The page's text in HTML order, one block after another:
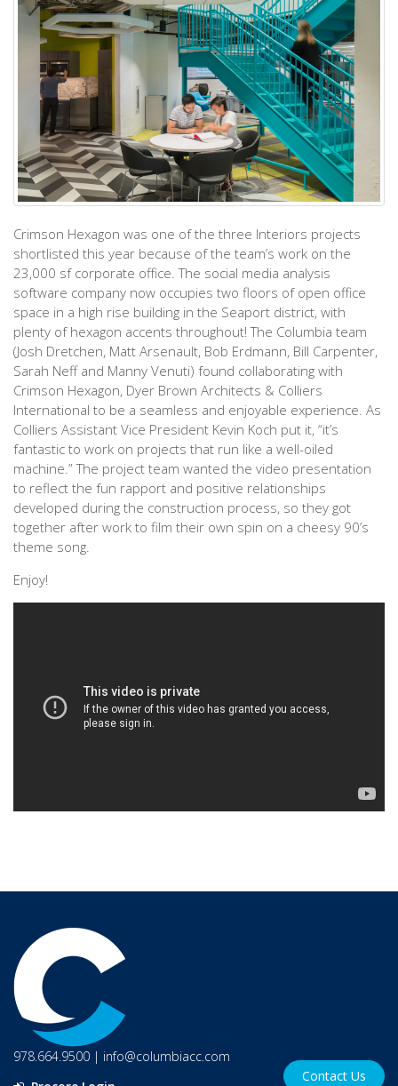
Crimson Hexagon was one of the three Interiors projects
shortlisted this year because of the team’s work on the
23,000 sf corporate office. The social media analysis
software company now occupies two floors of open office
space in a high rise building in the Seaport district, with
plenty of hexagon accents throughout! The Columbia team
(Josh Dretchen, Matt Arsenault, Bob Erdmann, Bill Carpenter,
Sarah Neff and Manny Venuti) found collaborating with
Crimson Hexagon, Dyer Brown Architects & Colliers
International to be a seamless and enjoyable experience. As
Colliers Assistant Vice President Kevin Koch put it, “it’s
fantastic to work on projects that run like a well-oiled
machine.” The project team wanted the video presentation
to reflect the fun rapport and positive relationships
developed during the construction process, so they got
together after work to film their own spin on a cheesy 90’s
theme song.
Enjoy!
978.664.9500 | info@columbiacc.com
Contact Us